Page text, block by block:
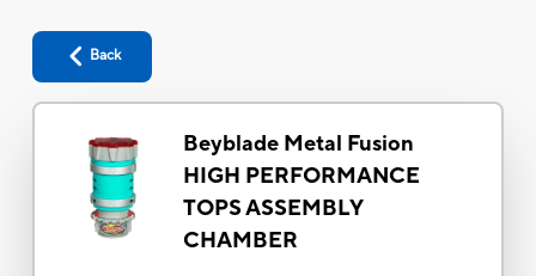
Back
Beyblade Metal Fusion
HIGH PERFORMANCE
TOPS ASSEMBLY
CHAMBER